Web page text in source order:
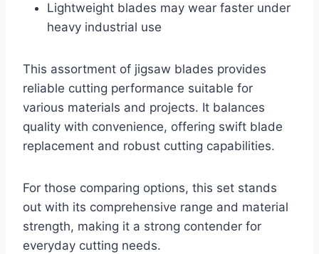
Lightweight blades may wear faster under
heavy industrial use
This assortment of jigsaw blades provides
reliable cutting performance suitable for
various materials and projects. It balances
quality with convenience, offering swift blade
replacement and robust cutting capabilities.
For those comparing options, this set stands
out with its comprehensive range and material
strength, making it a strong contender for
everyday cutting needs.